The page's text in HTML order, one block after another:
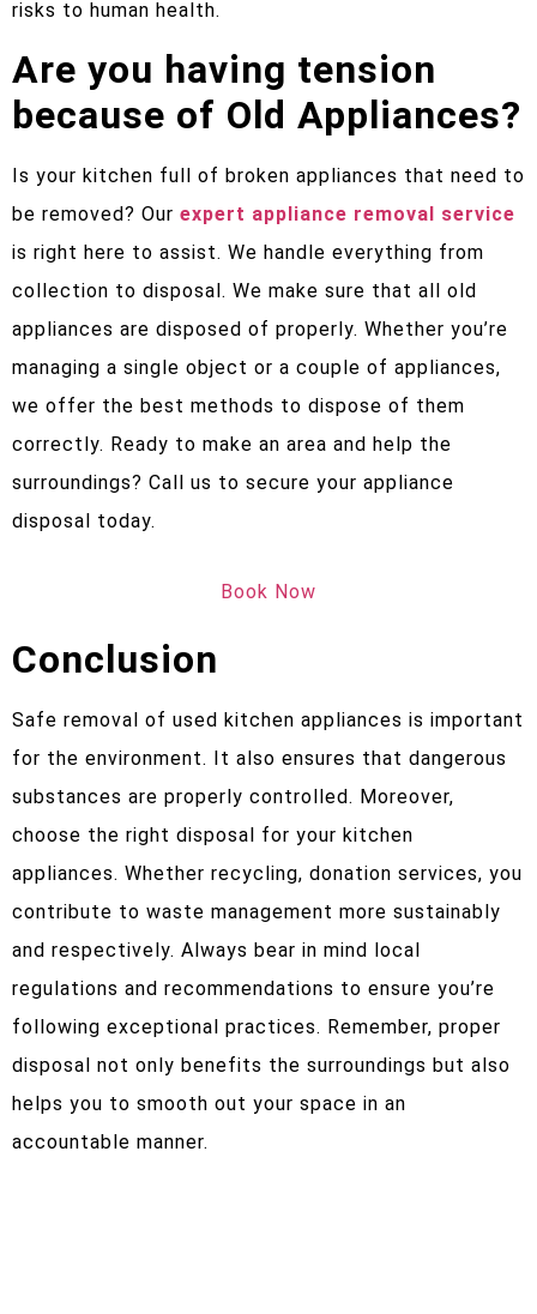
risks to human health.
Are you having tension
because of Old Appliances?
Is your kitchen full of broken appliances that need to
be removed? Our expert appliance removal service
is right here to assist. We handle everything from
collection to disposal. We make sure that all old
appliances are disposed of properly. Whether you’re
managing a single object or a couple of appliances,
we offer the best methods to dispose of them
correctly. Ready to make an area and help the
surroundings? Call us to secure your appliance
disposal today.
Book Now
Conclusion
Safe removal of used kitchen appliances is important
for the environment. It also ensures that dangerous
substances are properly controlled. Moreover,
choose the right disposal for your kitchen
appliances. Whether recycling, donation services, you
contribute to waste management more sustainably
and respectively. Always bear in mind local
regulations and recommendations to ensure you’re
following exceptional practices. Remember, proper
disposal not only benefits the surroundings but also
helps you to smooth out your space in an
accountable manner.